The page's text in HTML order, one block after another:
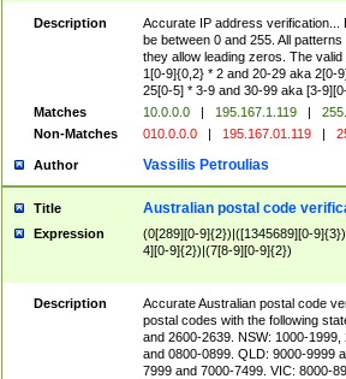
Description
Accurate IP address
be between 0 and 255. All
they allow leading zeros. The
1[0-9]{0,2} * 2 and 20-29 aka 2[0-
25[0-5] * 3-9 and 30-99 aka [3-
Matches
10.0.0.0 | 195.167.1.119 |
Non-Matches
010.0.0.0 | 195.167.01.119 |
Author Vassilis Petroulias
Title Australian postal code
Expression
(0[289][0-9]{2})|([1345689][0-
4][0-9]{2})|(7[8-9][0-9]{2})
Description
Accurate Australian postal code
postal codes with the following
and 2600-2639. NSW: 1000-
and 0800-0899. QLD: 9000-9999
7999 and 7000-7499. VIC: 8000-